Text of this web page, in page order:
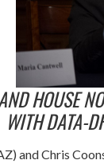
HOUSE
WITH DATA-
and Chris